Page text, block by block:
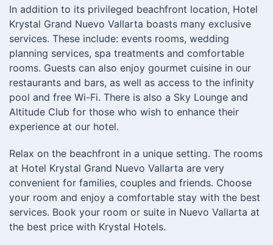
In addition to its privileged beachfront location, Hotel
Krystal Grand Nuevo Vallarta boasts many exclusive
services. These include: events rooms, wedding
planning services, spa treatments and comfortable
rooms. Guests can also enjoy gourmet cuisine in our
restaurants and bars, as well as access to the infinity
pool and free Wi-Fi. There is also a Sky Lounge and
Altitude Club for those who wish to enhance their
experience at our hotel.
Relax on the beachfront in a unique setting. The rooms
at Hotel Krystal Grand Nuevo Vallarta are very
convenient for families, couples and friends. Choose
your room and enjoy a comfortable stay with the best
services. Book your room or suite in Nuevo Vallarta at
the best price with Krystal Hotels.